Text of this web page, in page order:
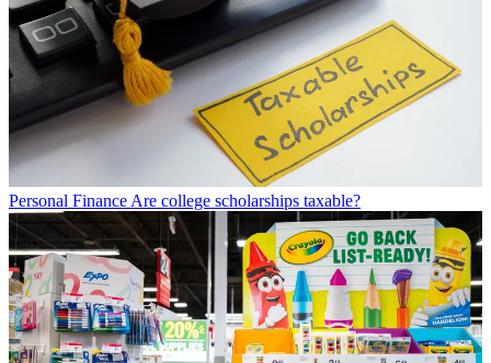
Personal Finance Are college scholarships taxable?